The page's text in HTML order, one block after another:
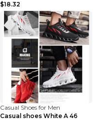
$18.32
Casual Shoes for Men
Casual shoes White A 46